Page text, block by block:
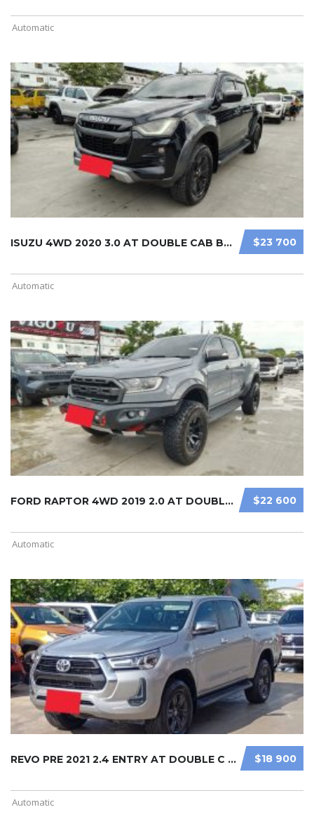
Automatic
$23 700
ISUZU 4WD 2020 3.0 AT DOUBLE CAB BL ...
Automatic
$22 600
FORD RAPTOR 4WD 2019 2.0 AT DOUBLE ...
Automatic
$18 900
REVO PRE 2021 2.4 ENTRY AT DOUBLE C ...
Automatic